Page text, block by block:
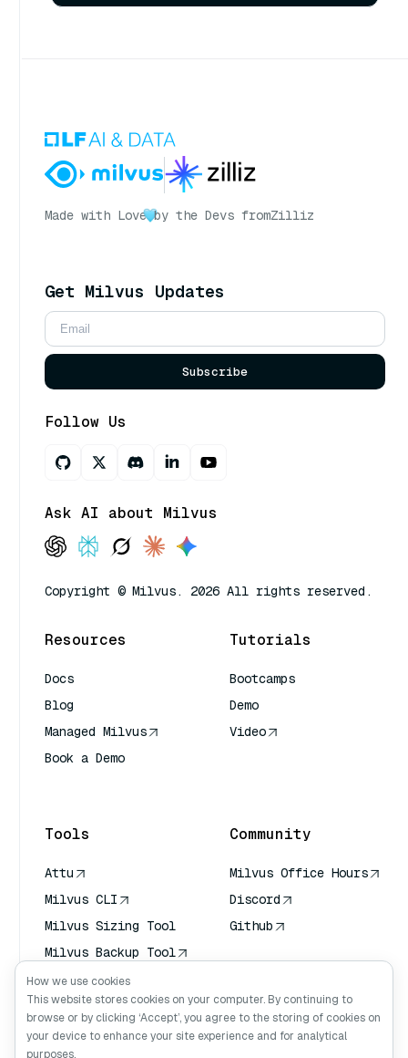
Made with Love by the Devs fromZilliz
Get Milvus Updates
Subscribe
Follow Us
Ask AI about Milvus
Copyright © Milvus. 2026 All rights reserved.
Resources
Docs
Blog
Managed Milvus
Book a Demo
Tutorials
Bootcamps
Demo
Video
Tools
Attu
Milvus CLI
Milvus Sizing Tool
Milvus Backup Tool
Vector Transport
Service (VTS)
Deep Searcher
Claude Context
Community
Milvus Office Hours
Discord
Github
How we use cookies
This website stores cookies on your computer. By continuing to
browse or by clicking ‘Accept’, you agree to the storing of cookies on
your device to enhance your site experience and for analytical
purposes.